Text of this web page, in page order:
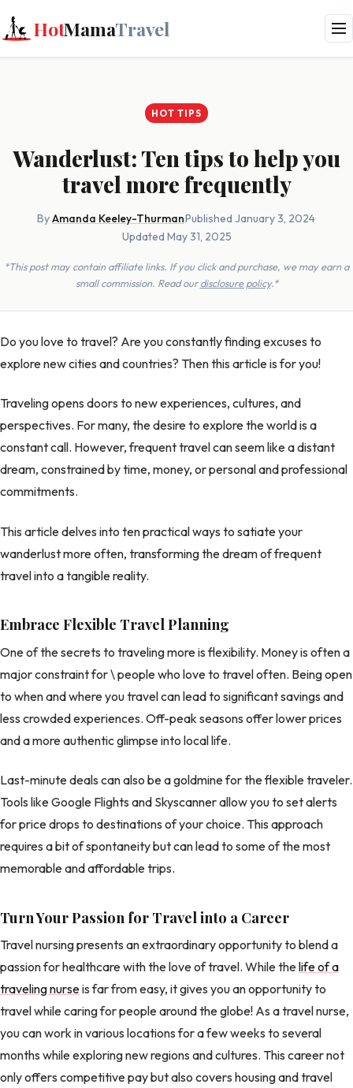
HotMamaTravel
HOT TIPS
Wanderlust: Ten tips to help you
travel more frequently
ByAmanda Keeley-Thurman·Published January 3, 2024·
Updated May 31, 2025
*This post may contain affiliate links. If you click and purchase, we may earn a
small commission. Read ourdisclosure policy.*
Do you love to travel? Are you constantly finding excuses to
explore new cities and countries? Then this article is for you!
Traveling opens doors to new experiences, cultures, and
perspectives. For many, the desire to explore the world is a
constant call. However, frequent travel can seem like a distant
dream, constrained by time, money, or personal and professional
commitments.
This article delves into ten practical ways to satiate your
wanderlust more often, transforming the dream of frequent
travel into a tangible reality.
Embrace Flexible Travel Planning
One of the secrets to traveling more is flexibility. Money is often a
major constraint for \ people who love to travel often. Being open
to when and where you travel can lead to significant savings and
less crowded experiences. Off-peak seasons offer lower prices
and a more authentic glimpse into local life.
Last-minute deals can also be a goldmine for the flexible traveler.
Tools like Google Flights and Skyscanner allow you to set alerts
for price drops to destinations of your choice. This approach
requires a bit of spontaneity but can lead to some of the most
memorable and affordable trips.
Turn Your Passion for Travel into a Career
Travel nursing presents an extraordinary opportunity to blend a
passion for healthcare with the love of travel. While thelife of a
traveling nurseis far from easy, it gives you an opportunity to
travel while caring for people around the globe! As a travel nurse,
you can work in various locations for a few weeks to several
months while exploring new regions and cultures. This career not
only offers competitive pay but also covers housing and travel